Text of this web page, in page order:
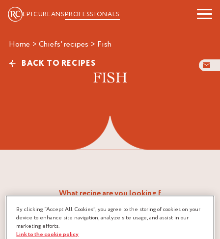
EPICUREANSPROFESSIONALS
Home > Chiefs' recipes > fish
BACK TO RECIPES
FISH
By clicking “Accept All Cookies”, you agree to the storing of cookies on your
device to enhance site navigation, analyze site usage, and assist in our
marketing efforts.
Link to the cookie policy